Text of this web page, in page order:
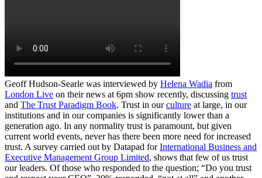
Geoff Hudson-Searle was interviewed by Helena Wadia from
London Live on their news at 6pm show recently, discussing trust
and The Trust Paradigm Book. Trust in ourculture at large, in our
institutions and in our companies is significantly lower than a
generation ago. In any normality trust is paramount, but given
current world events, never has there been more need for increased
trust. A survey carried out by Datapad forInternational Business and
Executive Management Group Limited, shows that few of us trust
our leaders. Of those who responded to the question; “Do you trust